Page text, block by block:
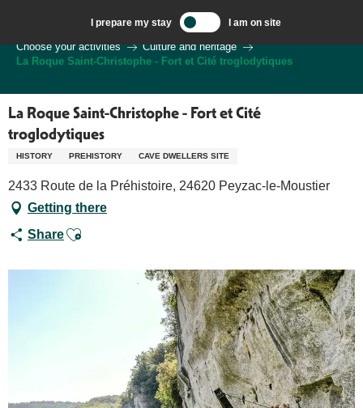
contenu
principal
I prepare my stay I am on site
Welcome to Sarlat, Capital of the Périgord Noir – EN
Choose your activities
Culture and heritage
La Roque Saint-Christophe - Fort et Cité troglodytiques
La Roque Saint-Christophe - Fort et Cité
troglodytiques
HISTORY PREHISTORY CAVE DWELLERS SITE
2433 Route de la Préhistoire, 24620 Peyzac-le-Moustier
Getting there
ShareAjouter aux favoris